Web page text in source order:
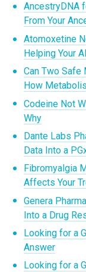
AncestryDNA
From Your
Atomoxetine
Helping Your
Can Two Safe
How
Codeine Not
Why
Dante Labs
Data Into a
Fibromyalgia
Affects Your
Genera
Into a Drug
Looking for a
Answer
Looking for a